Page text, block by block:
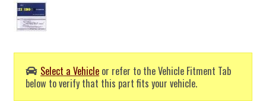
Select a Vehicle or refer to the Vehicle Fitment Tab
below to verify that this part fits your vehicle.